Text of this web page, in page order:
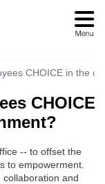
CHOICE in the
CHOICE
-- to offset the
to empowerment.
and